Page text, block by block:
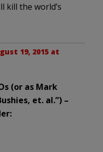
kill the world’s
19, 2015 at
(or as Mark
et. al.”) –